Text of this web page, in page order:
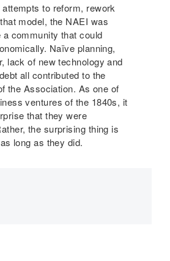
to reform, rework
model, the NAEI was
a community that could
Naïve planning,
lack of new technology and
all contributed to the
the Association. As one of
ventures of the 1840s, it
that they were
the surprising thing is
long as they did.